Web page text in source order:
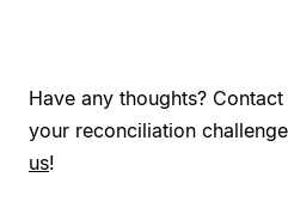
Have any thoughts?
your reconciliation
us!